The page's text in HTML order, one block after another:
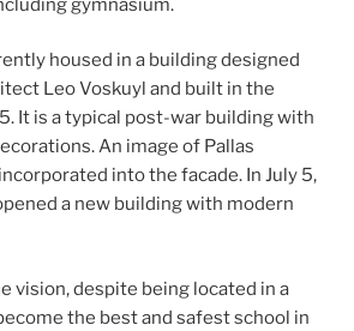
housed in a building designed
Leo Voskuyl and built in the
It is a typical post-war building with
An image of Pallas
into the facade. In July 5,
a new building with modern
vision, despite being located in a
the best and safest school in